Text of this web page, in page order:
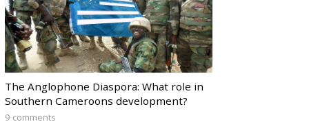
The Anglophone Diaspora: What role in
Southern Cameroons development?
9 comments